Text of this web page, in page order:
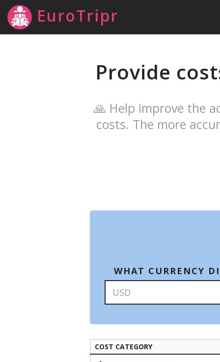
EuroTripr
Provide
🙏 Help improve the
costs. The more
WHAT CURRENCY
COST CATEGORY